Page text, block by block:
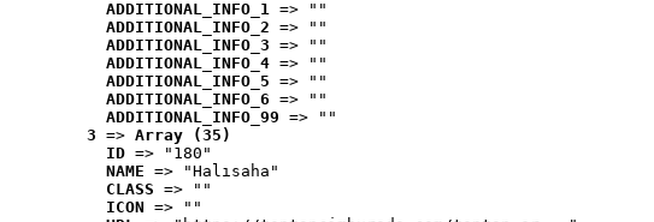
ADDITIONAL_INFO_1 => ""
ADDITIONAL_INFO_2 => ""
ADDITIONAL_INFO_3 => ""
ADDITIONAL_INFO_4 => ""
ADDITIONAL_INFO_5 => ""
ADDITIONAL_INFO_6 => ""
ADDITIONAL_INFO_99 => ""
3 => Array (35)
ID => "180"
NAME => "Halısaha"
CLASS => ""
ICON => ""